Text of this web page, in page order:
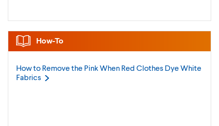
How-To
How to Remove the Pink When Red Clothes Dye White
Fabrics